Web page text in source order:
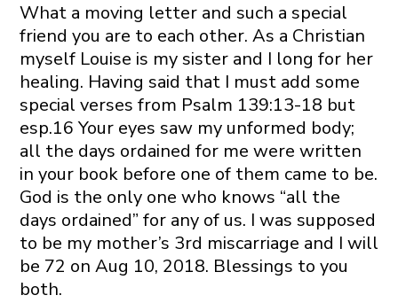
What a moving letter and such a special
friend you are to each other. As a Christian
myself Louise is my sister and I long for her
healing. Having said that I must add some
special verses from Psalm 139:13-18 but
esp.16 Your eyes saw my unformed body;
all the days ordained for me were written
in your book before one of them came to be.
God is the only one who knows “all the
days ordained” for any of us. I was supposed
to be my mother’s 3rd miscarriage and I will
be 72 on Aug 10, 2018. Blessings to you
both.